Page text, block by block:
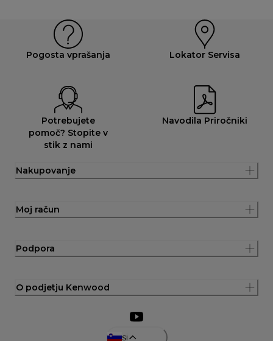
Pogosta vprašanja Lokator Servisa
Potrebujete
pomoč? Stopite v
stik z nami
Navodila Priročniki
Nakupovanje
Moj račun
Podpora
O podjetju Kenwood
si